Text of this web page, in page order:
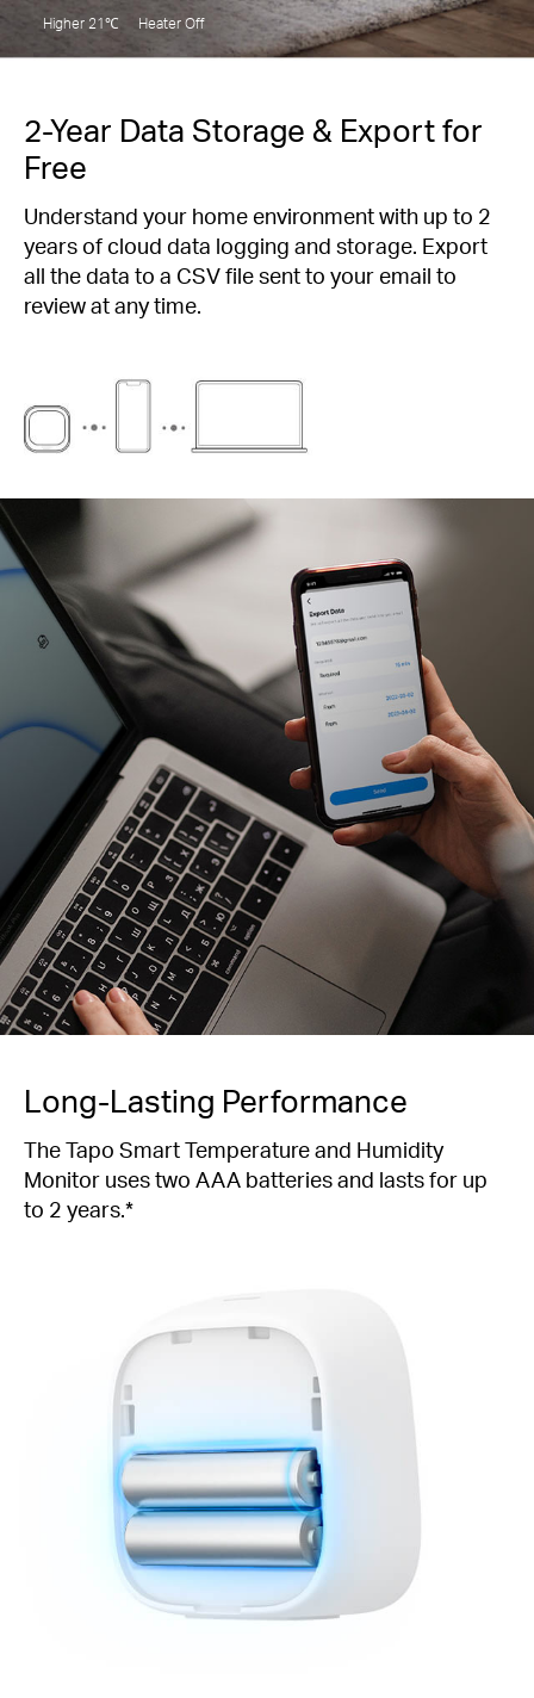
Higher 21℃ Heater Off
2-Year Data Storage & Export for
Free
Understand your home environment with up to 2
years of cloud data logging and storage. Export
all the data to a CSV file sent to your email to
review at any time.
Long-Lasting Performance
The Tapo Smart Temperature and Humidity
Monitor uses two AAA batteries and lasts for up
to 2 years.*